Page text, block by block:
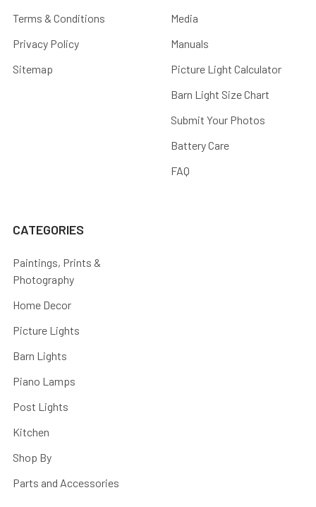
Terms & Conditions
Privacy Policy
Sitemap
Media
Manuals
Picture Light Calculator
Barn Light Size Chart
Submit Your Photos
Battery Care
FAQ
CATEGORIES
Paintings, Prints &
Photography
Home Decor
Picture Lights
Barn Lights
Piano Lamps
Post Lights
Kitchen
Shop By
Parts and Accessories